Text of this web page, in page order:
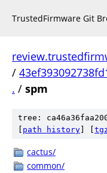
TrustedFirmware Git
/
. / spm
tree:
path history
cactus/
common/